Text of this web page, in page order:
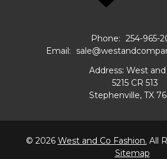
Phone: 254-965-
Email:
Address: West and
5215 CR 513
Stephenville, TX
© 2026 West and Co Fashion. All
Sitemap